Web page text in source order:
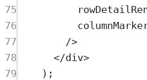
75
76
77
/>
78
</div>
79
) ;